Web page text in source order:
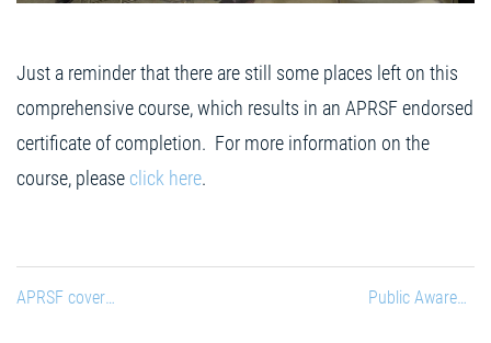
Just a reminder that there are still some places left on this
comprehensive course, which results in an APRSF endorsed
certificate of completion. For more information on the
course, please click here.
APRSF coverage on Czech Television Public Awareness